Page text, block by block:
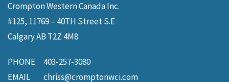
Crompton Western Canada Inc.
#125, 11769 – 40TH Street S.E
CalgaryAB T2Z 4M8
PHONE
403-257-3080
EMAIL
chriss@cromptonwci.com